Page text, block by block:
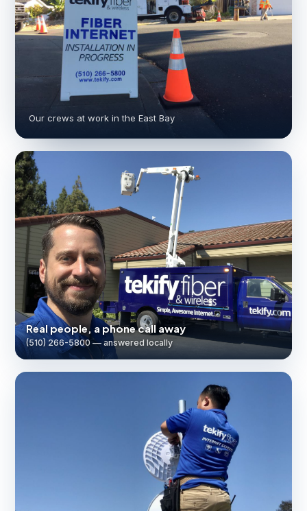
Our crews at work in the East Bay
Real people, a phone call away
(510) 266-5800 — answered locally